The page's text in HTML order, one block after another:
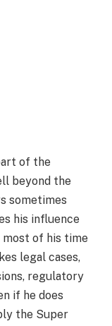
of the
beyond the
sometimes
his influence
of his time
legal cases,
regulatory
if he does
the Super